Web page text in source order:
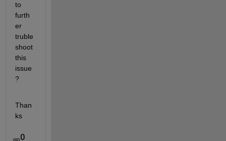
to
furth
er
truble
shoot
this
issue
?
Than
ks
0